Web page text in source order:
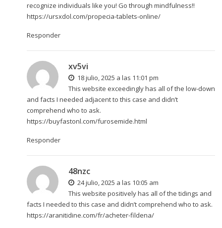
recognize individuals like you! Go through mindfulness!!
https://ursxdol.com/propecia-tablets-online/
Responder
xv5vi
18 julio, 2025 a las 11:01 pm
This website exceedingly has all of the low-down
and facts I needed adjacent to this case and didn’t
comprehend who to ask.
https://buyfastonl.com/furosemide.html
Responder
48nzc
24 julio, 2025 a las 10:05 am
This website positively has all of the tidings and
facts I needed to this case and didn’t comprehend who to ask.
https://aranitidine.com/fr/acheter-fildena/